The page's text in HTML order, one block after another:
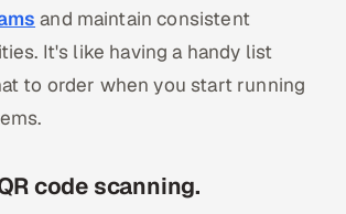
and maintain consistent
It's like having a handy list
to order when you start running
code scanning.